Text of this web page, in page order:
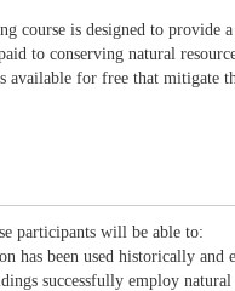
course is designed to
to conserving natural
available for free that mitigate
participants will be able to:
has been used historically
successfully employ